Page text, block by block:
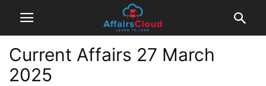
Current Affairs 27 March
2025